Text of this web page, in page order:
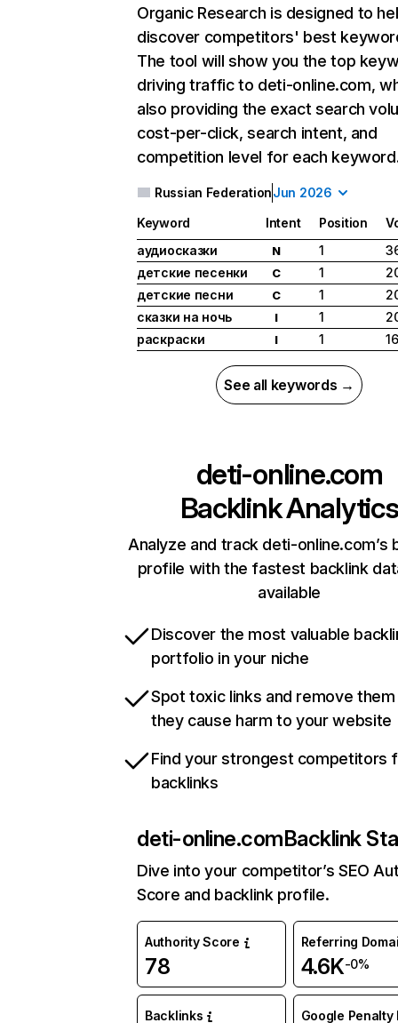
Organic Research is designed to
discover competitors' best
The tool will show you the top
driving traffic to deti-online.com,
also providing the exact search
cost-per-click, search intent, and
competition level for each
Russian FederationJun 2026
Keyword Intent Position
аудиосказки
N 1
детские песенки
C 1
детские песни
C 1
сказки на ночь
I 1
раскраски
I 1
See all keywords →
deti-online.com
Backlink Analytics
Analyze and track deti-online.com’s
profile with the fastest backlink
available
Discover the most valuable
portfolio in your niche
Spot toxic links and remove
they cause harm to your website
Find your strongest competitors
backlinks
deti-online.comBacklink
Dive into your competitor’s SEO
Score and backlink profile.
Authority Score
78
Referring
4.6K-0%
Backlinks Google Penalty